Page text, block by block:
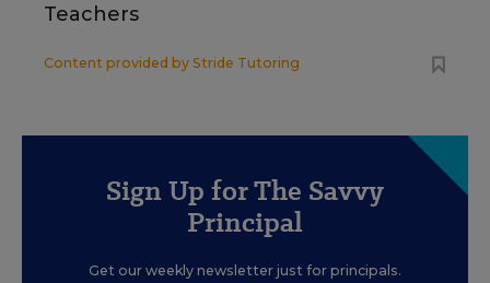
Teachers
Content provided by Stride Tutoring
Sign Up for The Savvy
Principal
Get our weekly newsletter just for principals.